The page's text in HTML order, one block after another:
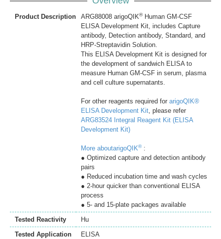
Product Description ARG88008 arigoQIK®Human GM-CSF
ELISA Development Kit, includes Capture
antibody, Detection antibody, Standard, and
HRP-Streptavidin Solution.
This ELISA Development Kit is designed for
the development of sandwich ELISA to
measure Human GM-CSF in serum, plasma
and cell culture supernatants.
For other reagents required for arigoQIK®
ELISA Development Kit, please refer
ARG83524 Integral Reagent Kit (ELISA
Development Kit)
More aboutarigoQIK® :
● Optimized capture and detection antibody
pairs
● Reduced incubation time and wash cycles
● 2-hour quicker than conventional ELISA
process
● 5- and 15-plate packages available
Tested Reactivity
Hu
Tested Application
ELISA